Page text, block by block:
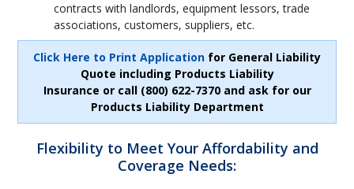
contracts with landlords, equipment lessors, trade
associations, customers, suppliers, etc.
Click Here to Print Application for General Liability
Quote including Products Liability
Insurance or call (800) 622-7370 and ask for our
Products Liability Department
Flexibility to Meet Your Affordability and
Coverage Needs: